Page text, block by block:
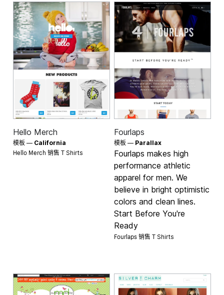
Hello Merch
模板 — California
Hello Merch 销售T Shirts
Fourlaps
模板 — Parallax
Fourlaps makes high
performance athletic
apparel for men. We
believe in bright optimistic
colors and clean lines.
Start Before You're
Ready
Fourlaps 销售 T Shirts